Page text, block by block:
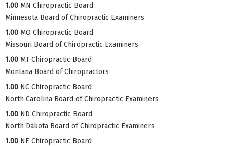
1.00 MN Chiropractic Board
Minnesota Board of Chiropractic Examiners
1.00 MO Chiropractic Board
Missouri Board of Chiropractic Examiners
1.00 MT Chiropractic Board
Montana Board of Chiropractors
1.00 NC Chiropractic Board
North Carolina Board of Chiropractic Examiners
1.00 ND Chiropractic Board
North Dakota Board of Chiropractic Examiners
1.00 NE Chiropractic Board